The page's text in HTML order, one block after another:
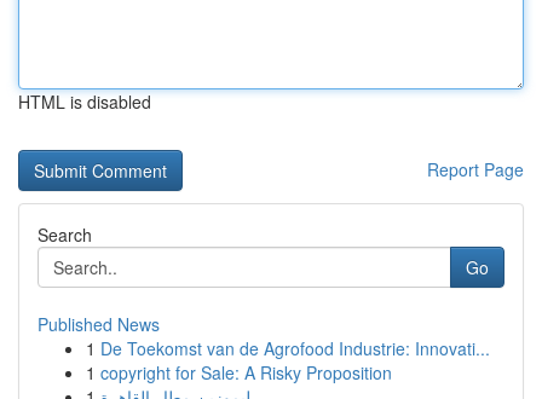
HTML is disabled
Report Page
Search
Go
Published News
1 De Toekomst van de Agrofood Industrie: Innovati...
1 copyright for Sale: A Risky Proposition